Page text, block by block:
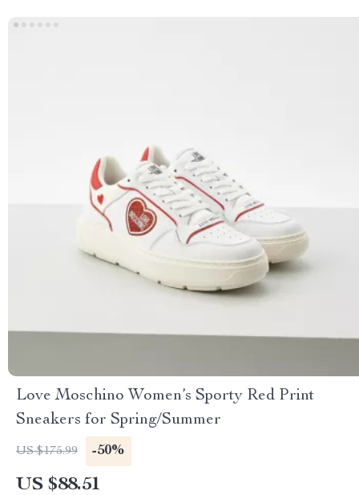
Love Moschino Women’s Sporty Red Print
Sneakers for Spring/Summer
US $175.99 -50%
US $88.51